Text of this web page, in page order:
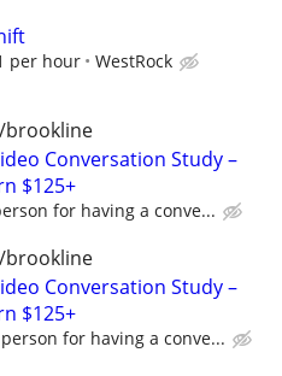
per hour WestRock
Conversation Study –
$125+
for having a conve...
Conversation Study –
$125+
for having a conve...